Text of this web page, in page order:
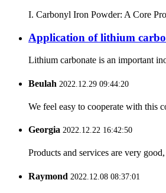
I. Carbonyl Iron Powder: A Core
Application of lithium
Lithium carbonate is an important
Beulah 2022.12.29 09:44:20
We feel easy to cooperate with this
Georgia 2022.12.22 16:42:50
Products and services are very
Raymond 2022.12.08 08:37:01